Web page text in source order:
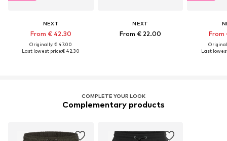
NEXT
From € 42.30
Originally: € 47.00
Last lowest price:€ 42.30
NEXT
From € 22.00 From
Last
COMPLETE YOUR LOOK
Complementary products